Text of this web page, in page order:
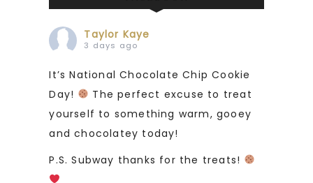
Taylor Kaye
3 days ago
It’s National Chocolate Chip Cookie
Day!
The perfect excuse to treat
yourself to something warm, gooey
and chocolatey today!
P.S. Subway thanks for the treats!